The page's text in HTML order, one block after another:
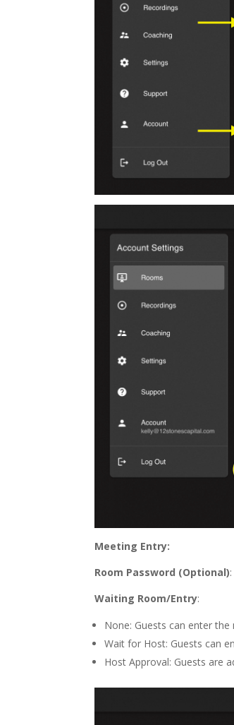
Meeting Entry:
Room Password (Optional)
Waiting Room/Entry:
None: Guests can enter
Wait for Host: Guests can
Host Approval: Guests are